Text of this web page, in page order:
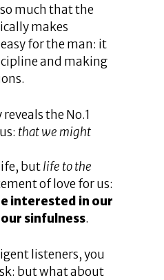
much that the
makes
for the man: it
and making
the No.1
that we might
butlife to the
of love for us:
interested in our
sinfulness.
listeners, you
but what about